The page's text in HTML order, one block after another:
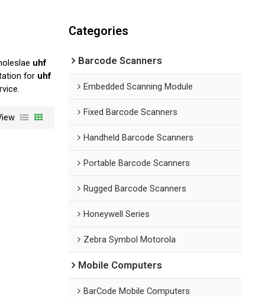
uhf
for uhf
Categories
Barcode Scanners
Embedded Scanning Module
Fixed Barcode Scanners
Handheld Barcode Scanners
Portable Barcode Scanners
Rugged Barcode Scanners
Honeywell Series
Zebra Symbol Motorola
Mobile Computers
BarCode Mobile Computers